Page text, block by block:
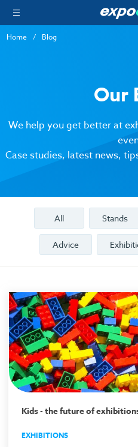
Home Blog
Our
We help you get better at
Case studies, latest news,
All Stands
Advice
Kids - the future of
EXHIBITIONS